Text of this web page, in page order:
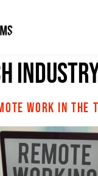
Work in the